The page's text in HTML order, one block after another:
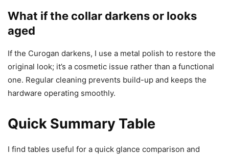
What if the collar darkens or looks
aged
If the Curogan darkens, I use a metal polish to restore the
original look; it’s a cosmetic issue rather than a functional
one. Regular cleaning prevents build-up and keeps the
hardware operating smoothly.
Quick Summary Table
I find tables useful for a quick glance comparison and